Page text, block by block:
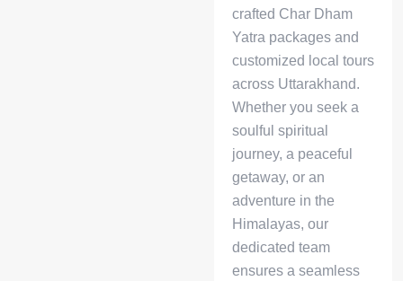
crafted Char Dham
Yatra packages and
customized local tours
across Uttarakhand.
Whether you seek a
soulful spiritual
journey, a peaceful
getaway, or an
adventure in the
Himalayas, our
dedicated team
ensures a seamless